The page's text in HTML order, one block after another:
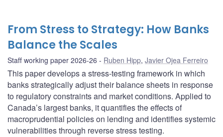
From Stress to Strategy: How Banks
Balance the Scales
Staff working paper 2026-26 Ruben Hipp, Javier Ojea Ferreiro
This paper develops a stress-testing framework in which
banks strategically adjust their balance sheets in response
to regulatory constraints and market conditions. Applied to
Canada’s largest banks, it quantifies the effects of
macroprudential policies on lending and identifies systemic
vulnerabilities through reverse stress testing.